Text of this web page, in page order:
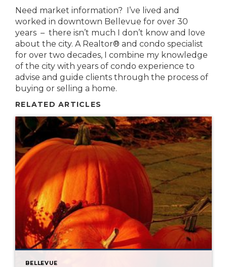
Need market information? I’ve lived and
worked in downtown Bellevue for over 30
years – there isn’t much I don’t know and love
about the city. A Realtor® and condo specialist
for over two decades, I combine my knowledge
of the city with years of condo experience to
advise and guide clients through the process of
buying or selling a home.
RELATED ARTICLES
BELLEVUE